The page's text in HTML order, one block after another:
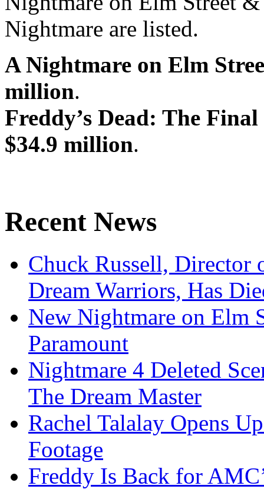
Nightmare are listed.
A Nightmare on Elm
million.
Freddy’s Dead: The
$34.9 million.
Recent News
Chuck Russell, Director
Dream Warriors, Has
New Nightmare on Elm
Paramount
Nightmare 4 Deleted
The Dream Master
Rachel Talalay Opens
Footage
Freddy Is Back for